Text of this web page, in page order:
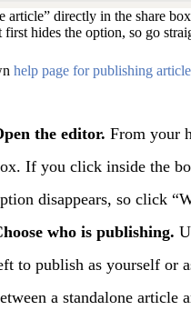
article” directly in the share
first hides the option, so go
help page for publishing
the editor. From your
If you click inside the
disappears, so click
who is publishing.
to publish as yourself or
a standalone article